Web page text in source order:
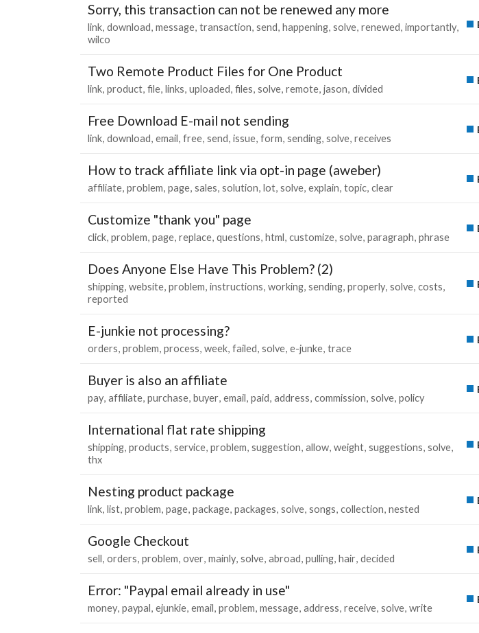
Sorry, this transaction can not be renewed any more
link download message transaction send happening solve renewed importantly
wilco
Two Remote Product Files for One Product
link product file links uploaded files solve remote jason divided
Free Download E-mail not sending
link download email free send issue form sending solve receives
How to track affiliate link via opt-in page (aweber)
affiliate problem page sales solution lot solve explain topic clear
Customize "thank you" page
click problem page replace questions html customize solve paragraph phrase
Does Anyone Else Have This Problem? (2)
shipping website problem instructions working sending properly solve costs
reported
E-junkie not processing?
orders problem process week failed solve e-junke trace
Buyer is also an affiliate
pay affiliate purchase buyer email paid address commission solve policy
International flat rate shipping
shipping products service problem suggestion allow weight suggestions solve
thx
Nesting product package
link list problem page package packages solve songs collection nested
Google Checkout
sell orders problem over mainly solve abroad pulling hair decided
Error: "Paypal email already in use"
money paypal ejunkie email problem message address receive solve write